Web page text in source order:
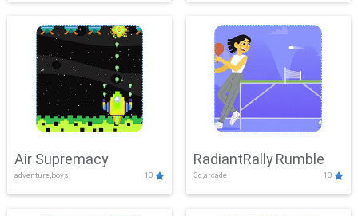
Air Supremacy
adventure,boys 10
RadiantRally Rumble
3d,arcade 10